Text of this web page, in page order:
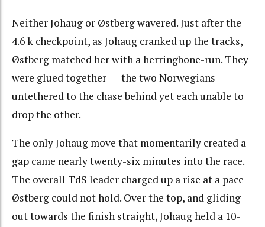
Neither Johaug or Østberg wavered. Just after the
4.6 k checkpoint, as Johaug cranked up the tracks,
Østberg matched her with a herringbone-run. They
were glued together — the two Norwegians
untethered to the chase behind yet each unable to
drop the other.
The only Johaug move that momentarily created a
gap came nearly twenty-six minutes into the race.
The overall TdS leader charged up a rise at a pace
Østberg could not hold. Over the top, and gliding
out towards the finish straight, Johaug held a 10-